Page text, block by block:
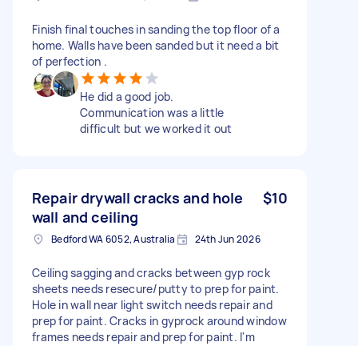
Finish final touches in sanding the top floor of a
home. Walls have been sanded but it need a bit
of perfection .
He did a good job.
Communication was a little
difficult but we worked it out
Repair drywall cracks and hole
wall and ceiling
$10
Bedford WA 6052, Australia 24th Jun 2026
Ceiling sagging and cracks between gyp rock
sheets needs resecure/putty to prep for paint.
Hole in wall near light switch needs repair and
prep for paint. Cracks in gyprock around window
frames needs repair and prep for paint. I'm